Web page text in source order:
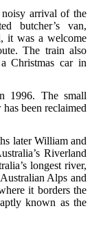
noisy arrival of the
butcher’s van,
it was a welcome
The train also
Christmas car in
1996. The small
been reclaimed
later William and
Riverland
longest river,
Alps and
it borders the
known as the